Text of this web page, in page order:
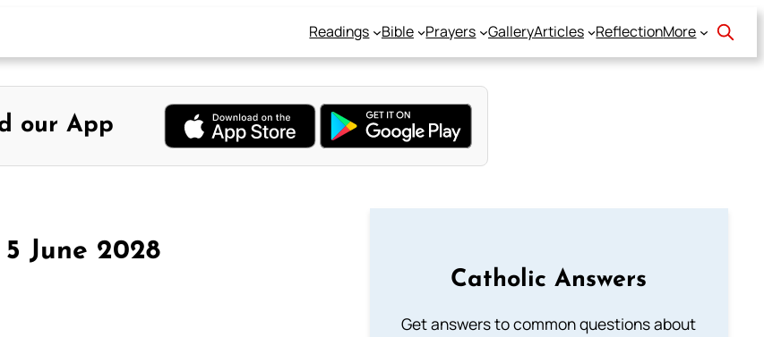
Readings Bible Prayers GalleryArticles ReflectionMore
our App
June 2028
Catholic Answers
Get answers to common questions about